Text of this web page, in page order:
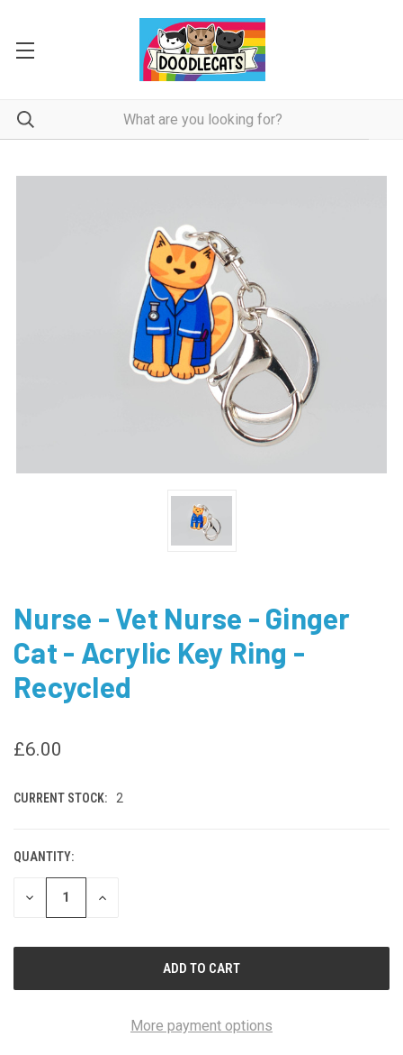
Nurse - Vet Nurse - Ginger
Cat - Acrylic Key Ring -
Recycled
£6.00
CURRENT STOCK: 2
QUANTITY:
DECREASE
INCREASE
More payment options